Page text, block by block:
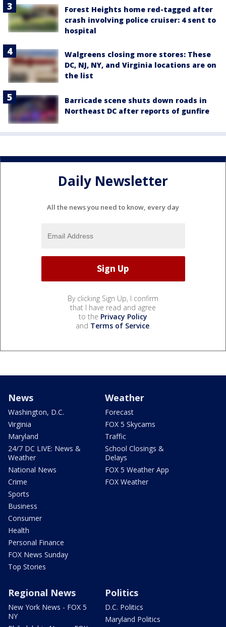
Forest Heights home red-tagged after
crash involving police cruiser: 4 sent to
hospital
Walgreens closing more stores: These
DC, NJ, NY, and Virginia locations are on
the list
Barricade scene shuts down roads in
Northeast DC after reports of gunfire
Daily Newsletter
All the news you need to know, every day
By clicking Sign Up, I confirm
that I have read and agree
to the Privacy Policy
and Terms of Service.
News
Washington, D.C.
Virginia
Maryland
24/7 DC LIVE: News &
Weather
National News
Crime
Sports
Business
Consumer
Health
Personal Finance
FOX News Sunday
Top Stories
Weather
Forecast
FOX 5 Skycams
Traffic
School Closings &
Delays
FOX 5 Weather App
FOX Weather
Regional News
New York News - FOX 5
NY
Politics
D.C. Politics
Maryland Politics